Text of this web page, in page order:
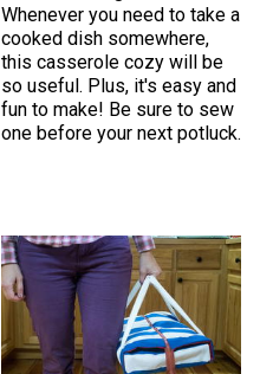
Whenever you need to take a
cooked dish somewhere,
this casserole cozy will be
so useful. Plus, it's easy and
fun to make! Be sure to sew
one before your next potluck.